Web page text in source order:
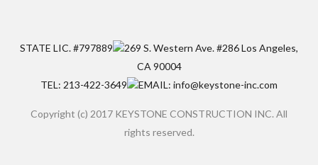
STATE LIC. #797889
269 S. Western Ave. #286 Los Angeles,
CA 90004
TEL: 213-422-3649
EMAIL: info@keystone-inc.com
Copyright (c) 2017 KEYSTONE CONSTRUCTION INC. All
rights reserved.